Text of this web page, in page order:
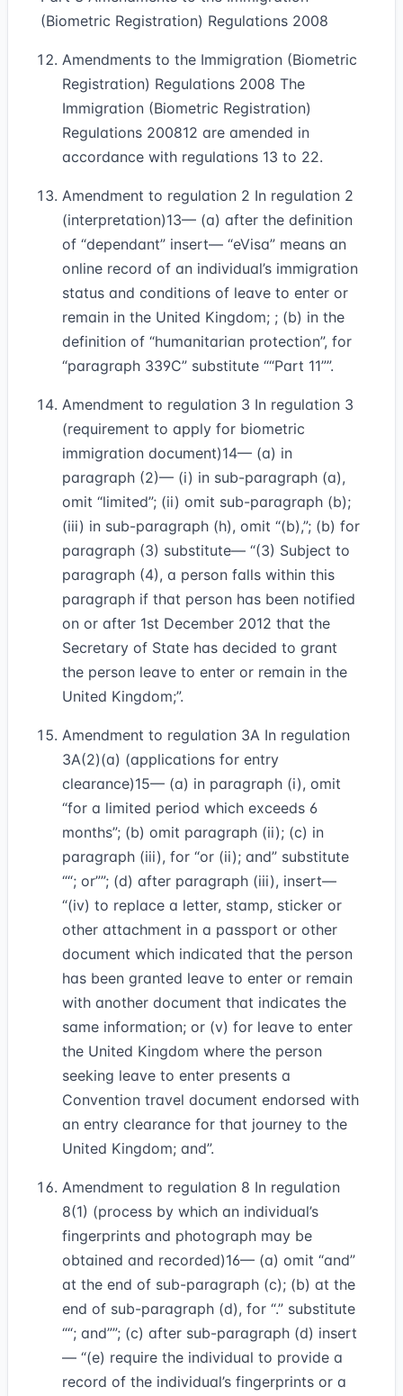
(Biometric Registration) Regulations 2008
Amendments to the Immigration (Biometric
Registration) Regulations 2008 The
Immigration (Biometric Registration)
Regulations 200812 are amended in
accordance with regulations 13 to 22.
Amendment to regulation 2 In regulation 2
(interpretation)13— (a) after the definition
of “dependant” insert— “eVisa” means an
online record of an individual’s immigration
status and conditions of leave to enter or
remain in the United Kingdom; ; (b) in the
definition of “humanitarian protection”, for
“paragraph 339C” substitute “Part 11” .
Amendment to regulation 3 In regulation 3
(requirement to apply for biometric
immigration document)14— (a) in
paragraph (2)— (i) in sub-paragraph (a),
omit “limited”; (ii) omit sub-paragraph (b);
(iii) in sub-paragraph (h), omit “(b),”; (b) for
paragraph (3) substitute— “(3) Subject to
paragraph (4), a person falls within this
paragraph if that person has been notified
on or after 1st December 2012 that the
Secretary of State has decided to grant
the person leave to enter or remain in the
United Kingdom;”.
Amendment to regulation 3A In regulation
3A(2)(a) (applications for entry
clearance)15— (a) in paragraph (i), omit
“for a limited period which exceeds 6
months”; (b) omit paragraph (ii); (c) in
paragraph (iii), for “or (ii); and” substitute
“; or” ; (d) after paragraph (iii), insert—
“(iv) to replace a letter, stamp, sticker or
other attachment in a passport or other
document which indicated that the person
has been granted leave to enter or remain
with another document that indicates the
same information; or (v) for leave to enter
the United Kingdom where the person
seeking leave to enter presents a
Convention travel document endorsed with
an entry clearance for that journey to the
United Kingdom; and”.
Amendment to regulation 8 In regulation
8(1) (process by which an individual’s
fingerprints and photograph may be
obtained and recorded)16— (a) omit “and”
at the end of sub-paragraph (c); (b) at the
end of sub-paragraph (d), for “.” substitute
“; and” ; (c) after sub-paragraph (d) insert
— “(e) require the individual to provide a
record of the individual’s fingerprints or a